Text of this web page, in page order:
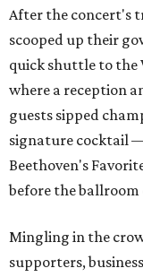
After the concert's
scooped up their
quick shuttle to the
where a reception
guests sipped
signature cocktail
Beethoven's
before the ballroom
Mingling in the
supporters,